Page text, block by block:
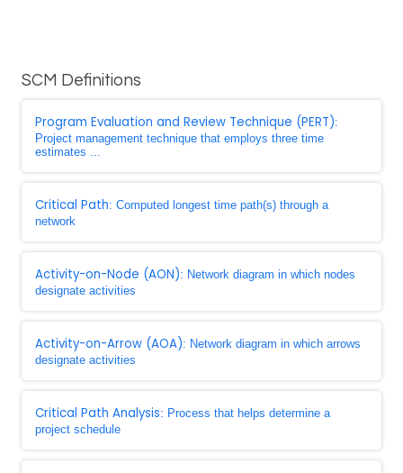
SCM Definitions
Program Evaluation and Review Technique (PERT):
Project management technique that employs three time
estimates ...
Critical Path: Computed longest time path(s) through a
network
Activity-on-Node (AON): Network diagram in which nodes
designate activities
Activity-on-Arrow (AOA): Network diagram in which arrows
designate activities
Critical Path Analysis: Process that helps determine a
project schedule